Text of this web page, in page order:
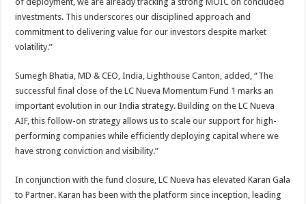
investments. This underscores our disciplined approach and
commitment to delivering value for our investors despite market
volatility.”
Sumegh Bhatia, MD & CEO, India, Lighthouse Canton, added, “The
successful final close of the LC Nueva Momentum Fund 1 marks an
important evolution in our India strategy. Building on the LC Nueva
AIF, this follow-on strategy allows us to scale our support for high-
performing companies while efficiently deploying capital where we
have strong conviction and visibility.”
In conjunction with the fund closure, LC Nueva has elevated Karan Gala
to Partner. Karan has been with the platform since inception, leading